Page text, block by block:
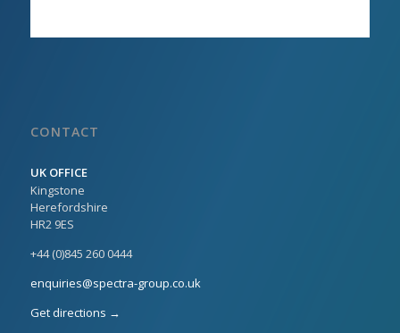
CONTACT
UK OFFICE
Kingstone
Herefordshire
HR2 9ES
+44 (0)845 260 0444
enquiries@spectra-group.co.uk
Get directions →